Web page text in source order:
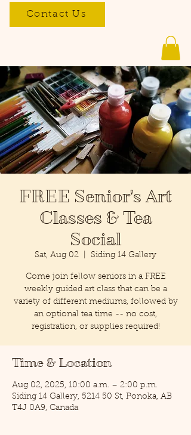
Contact Us
FREE Senior's Art
Classes & Tea
Social
Sat, Aug 02 Siding 14 Gallery
Come join fellow seniors in a FREE
weekly guided art class that can be a
variety of different mediums, followed by
an optional tea time -- no cost,
registration, or supplies required!
Time & Location
Aug 02, 2025, 10:00 a.m. – 2:00 p.m.
Siding 14 Gallery, 5214 50 St, Ponoka, AB
T4J 0A9, Canada